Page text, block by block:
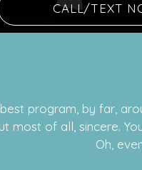
CALL/TEXT
program, by far,
most of all, sincere.
Oh,